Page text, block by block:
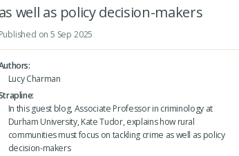
as well as policy decision-makers
Published on 5 Sep 2025
Lucy Charman
In this guest blog, Associate Professor in criminology at
Durham University, Kate Tudor, explains how rural
communities must focus on tackling crime as well as policy
decision-makers